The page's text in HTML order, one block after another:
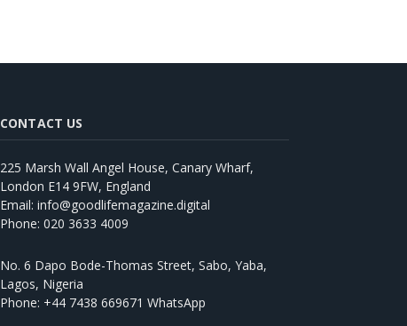
CONTACT US
225 Marsh Wall Angel House, Canary Wharf,
London E14 9FW, England
Email: info@goodlifemagazine.digital
Phone: 020 3633 4009
No. 6 Dapo Bode-Thomas Street, Sabo, Yaba,
Lagos, Nigeria
Phone: +44 7438 669671 WhatsApp